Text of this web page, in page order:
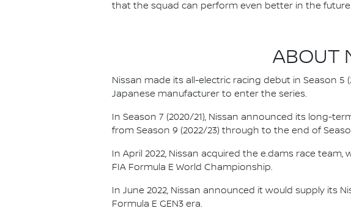
that the squad can perform even better in the
ABOUT
Nissan made its all-electric racing debut in Season
Japanese manufacturer to enter the series.
In Season 7 (2020/21), Nissan announced its long-
from Season 9 (2022/23) through to the end of
In April 2022, Nissan acquired the e.dams race
FIA Formula E World Championship.
In June 2022, Nissan announced it would supply its
Formula E GEN3 era.